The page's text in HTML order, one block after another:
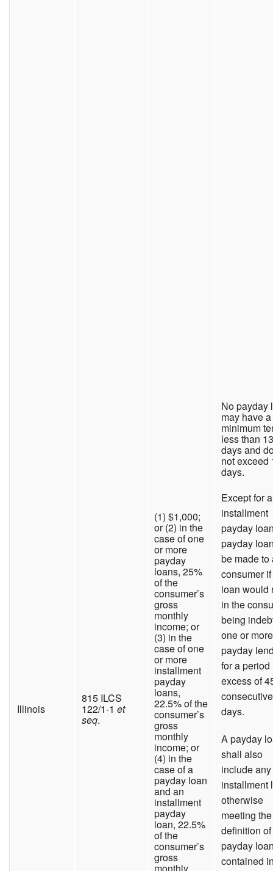
Illinois
815 ILCS
122/1-1 et
seq.
(1) $1,000;
or (2) in the
case of one
or more
payday
loans, 25%
of the
consumer’s
gross
monthly
income; or
(3) in the
case of one
or more
installment
payday
loans,
22.5% of the
consumer’s
gross
monthly
income; or
(4) in the
case of a
payday loan
and an
installment
payday
loan, 22.5%
of the
consumer’s
gross
monthly
No payday
may have a
minimum
less than 13
days and
not exceed
days.
Except for
installment
payday
payday
be made to
consumer
loan would
in the
being
one or more
payday
for a period
excess of
consecutive
days.
A payday
shall also
include any
installment
otherwise
meeting the
definition of
payday
contained